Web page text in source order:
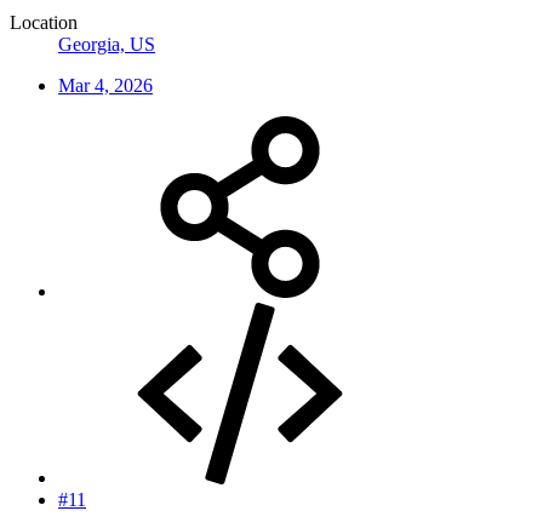
Location
Georgia, US
Mar 4, 2026
#11